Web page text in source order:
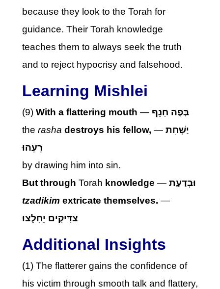
because they look to the Torah for
guidance. Their Torah knowledge
teaches them to always seek the truth
and to reject hypocrisy and falsehood.
Learning Mishlei
(9) With a flattering mouth — בְּפֶה חָנֵף
the rasha destroys his fellow, — יַשְׁחִת
רֵעֵהוּ
by drawing him into sin.
But through Torah knowledge — וּבְדַעַת
tzadikim extricate themselves. —
צַדִּיקִים יֵחָלֵצוּ
Additional Insights
(1) The flatterer gains the confidence of
his victim through smooth talk and flattery,